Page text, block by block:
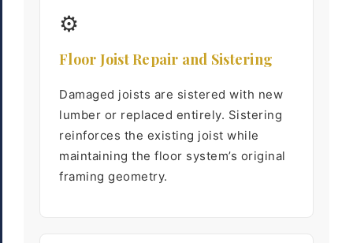
⚙
Floor Joist Repair and Sistering
Damaged joists are sistered with new
lumber or replaced entirely. Sistering
reinforces the existing joist while
maintaining the floor system’s original
framing geometry.